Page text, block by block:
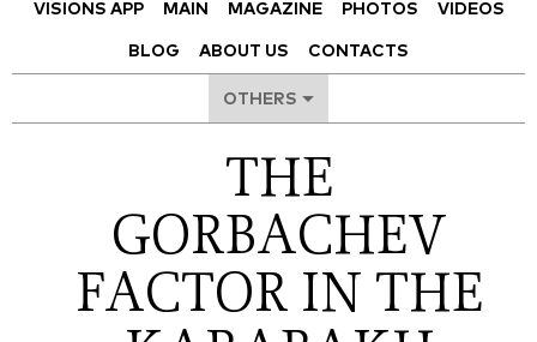
VISIONS APP MAIN MAGAZINE PHOTOS VIDEOS
BLOG ABOUT US CONTACTS
OTHERS
THE
GORBACHEV
FACTOR IN THE